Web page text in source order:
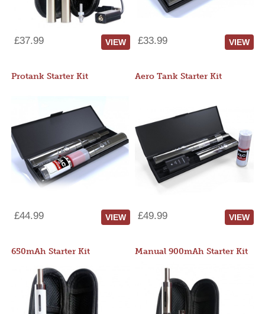
£37.99 VIEW £33.99 VIEW
Protank Starter Kit
£44.99 VIEW
Aero Tank Starter Kit
£49.99 VIEW
650mAh Starter Kit Manual 900mAh Starter Kit